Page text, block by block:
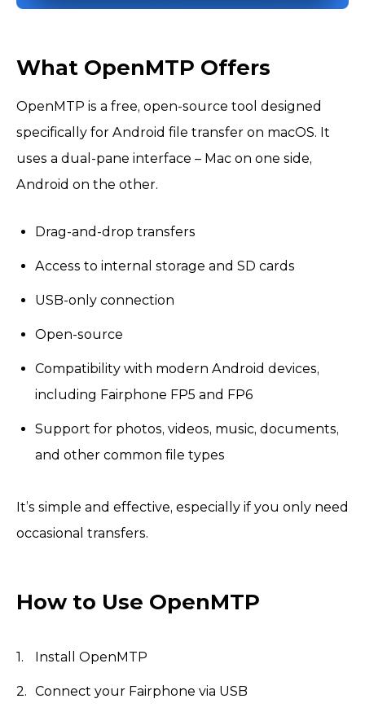
What OpenMTP Offers
OpenMTP is a free, open-source tool designed
specifically for Android file transfer on macOS. It
uses a dual-pane interface – Mac on one side,
Android on the other.
Drag-and-drop transfers
Access to internal storage and SD cards
USB-only connection
Open-source
Compatibility with modern Android devices,
including Fairphone FP5 and FP6
Support for photos, videos, music, documents,
and other common file types
It’s simple and effective, especially if you only need
occasional transfers.
How to Use OpenMTP
Install OpenMTP
Connect your Fairphone via USB